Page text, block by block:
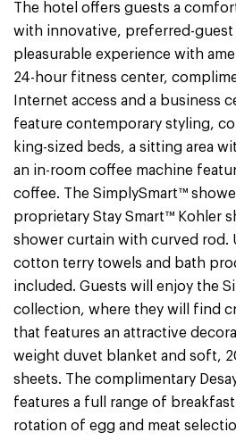
The hotel offers guests a
with innovative, preferred-guest
pleasurable experience with
24-hour fitness center,
Internet access and a business
feature contemporary styling,
king-sized beds, a sitting area
an in-room coffee machine
coffee. The SimplySmart™
proprietary Stay Smart™ Kohler
shower curtain with curved rod.
cotton terry towels and bath
included. Guests will enjoy the
collection, where they will find
that features an attractive
weight duvet blanket and soft,
sheets. The complimentary
features a full range of
rotation of egg and meat